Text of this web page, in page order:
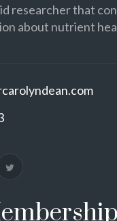
researcher that
about nutrient